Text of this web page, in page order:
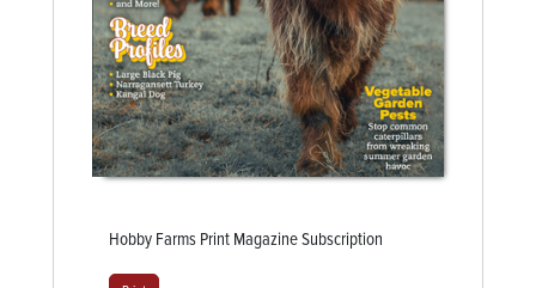
Hobby Farms Print Magazine Subscription